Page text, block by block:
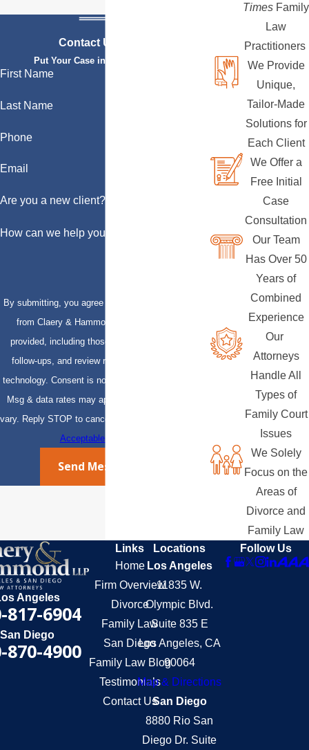
Contact Us Today
Put Your Case in Qualified Hands
First Name
Last Name
Phone
Email
Are you a new client?
How can we help you?
By submitting, you agree to receive text messages
from Claery & Hammond, LLP at the number
provided, including those related to your inquiry,
follow-ups, and review requests, via automated
technology. Consent is not a condition of purchase.
Msg & data rates may apply. Msg frequency may
vary. Reply STOP to cancel or HELP for assistance.
Acceptable Use Policy
Send Message
Times Family
Law
Practitioners
We Provide
Unique,
Tailor-Made
Solutions for
Each Client
We Offer a
Free Initial
Case
Consultation
Our Team
Has Over 50
Years of
Combined
Experience
Our
Attorneys
Handle All
Types of
Family Court
Issues
We Solely
Focus on the
Areas of
Divorce and
Family Law
Angeles
817-6904
San Diego
870-4900
Links
Home
Firm Overview
Divorce
Family Law
San Diego
Family Law Blog
Testimonials
Contact Us
Locations
Los Angeles
11835 W.
Olympic Blvd.
Suite 835 E
Los Angeles, CA
90064
Map & Directions
San Diego
8880 Rio San
Diego Dr. Suite
Follow Us